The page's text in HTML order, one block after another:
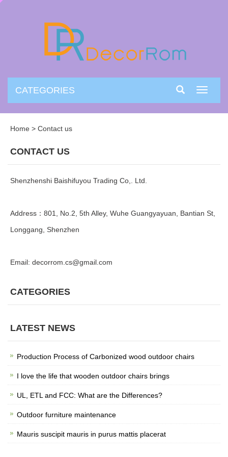
Toggle
CATEGORIES
Home > Contact us
CONTACT US
Shenzhenshi Baishifuyou Trading Co,. Ltd.
Address：801, No.2, 5th Alley, Wuhe Guangyayuan, Bantian St,
Longgang, Shenzhen
Email: decorrom.cs@gmail.com
CATEGORIES
LATEST NEWS
Production Process of Carbonized wood outdoor chairs
I love the life that wooden outdoor chairs brings
UL, ETL and FCC: What are the Differences?
Outdoor furniture maintenance
Mauris suscipit mauris in purus mattis placerat